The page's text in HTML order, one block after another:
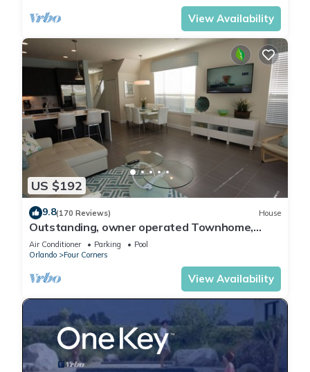
View Availability
US $192
9.8(170 Reviews) House
Outstanding, owner operated Townhome,
even a TV in the pool area!
Air Conditioner Parking
Pool
Orlando
Four Corners
View Availability